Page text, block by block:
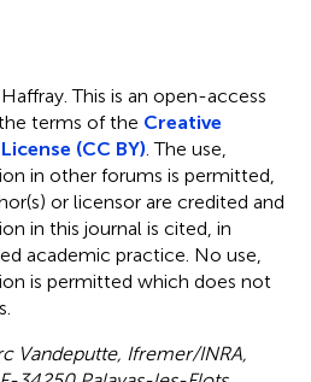
This is an open-access
terms of the Creative
(CC BY) . The use,
in other forums is permitted,
or licensor are credited and
in this journal is cited, in
academic practice. No use,
is permitted which does not
Vandeputte, Ifremer/INRA,